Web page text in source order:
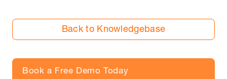
Back to Knowledgebase
Book a Free Demo Today